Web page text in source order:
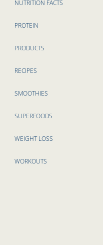
NUTRITION FACTS
PROTEIN
PRODUCTS
RECIPES
SMOOTHIES
SUPERFOODS
WEIGHT LOSS
WORKOUTS